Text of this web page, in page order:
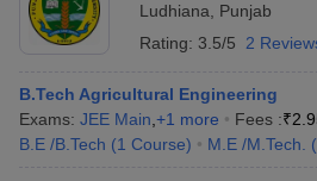
Ludhiana
Punjab
Rating: 3.5/5 2
B.Tech Agricultural Engineering
Exams: JEE Main +1 more Fees :₹
B.E /B.Tech (1 Course) M.E /M.Tech. (